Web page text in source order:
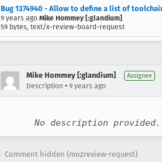
Bug 1374940 - Allow to define a list of
9 years ago Mike Hommey [:glandium]
59 bytes, text/x-review-board-request
Mike Hommey [:glandium] Assignee
Description • 9 years ago
No description provided.
Comment hidden (mozreview-request)